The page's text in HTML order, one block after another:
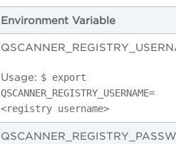
Environment Variable
Usage: $ export
QSCANNER_REGISTRY_USERNAME=
<registry username>